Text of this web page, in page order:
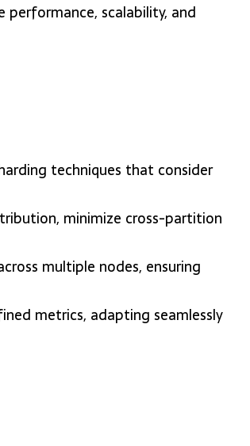
performance, scalability, and
techniques that consider
minimize cross-partition
multiple nodes, ensuring
metrics, adapting seamlessly